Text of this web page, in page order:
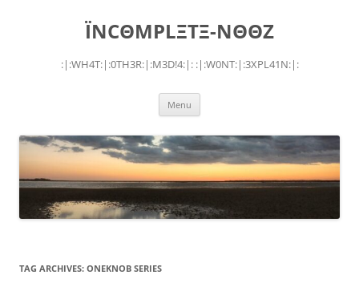
ÏNCΘMPLΞTΞ-NΘΘZ
:|:WH4T:|:0TH3R:|:M3D!4:|: :|:W0NT:|:3XPL41N:|:
Menu
TAG ARCHIVES: ONEKNOB SERIES